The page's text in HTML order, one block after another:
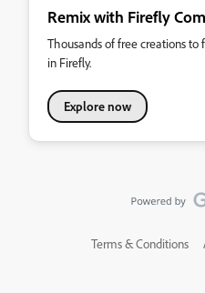
Remix with Firefly
Thousands of free creations
in Firefly.
Explore now
Terms & Conditions